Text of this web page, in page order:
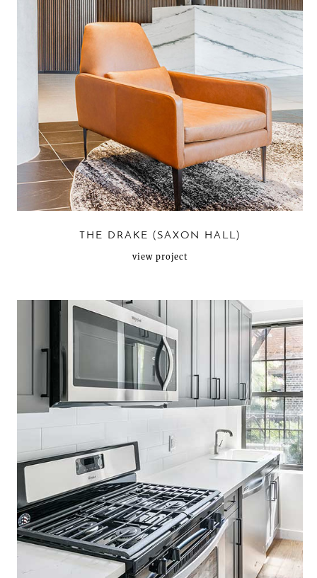
THE DRAKE (SAXON HALL)
view project